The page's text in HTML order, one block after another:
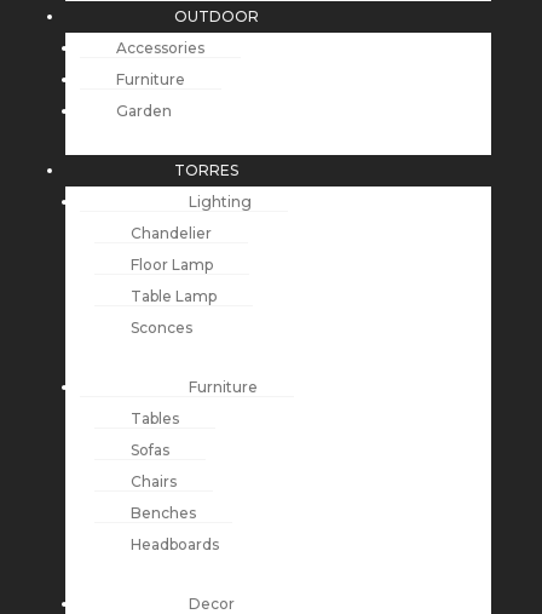
OUTDOOR
Accessories
Furniture
Garden
TORRES
Lighting
Chandelier
Floor Lamp
Table Lamp
Sconces
Furniture
Tables
Sofas
Chairs
Benches
Headboards
Decor